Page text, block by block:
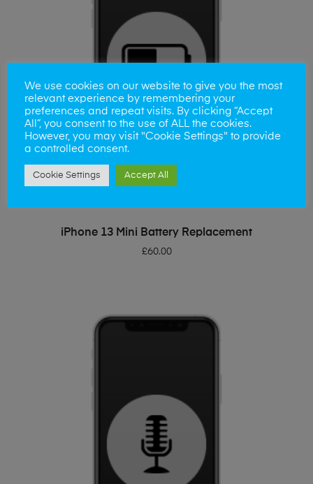
ADD TO BASKET
iPhone 13 Mini Battery Replacement
£60.00
We use cookies on our website to give you the most
relevant experience by remembering your
preferences and repeat visits. By clicking “Accept
All”, you consent to the use of ALL the cookies.
However, you may visit "Cookie Settings" to provide
a controlled consent.
Cookie Settings Accept All